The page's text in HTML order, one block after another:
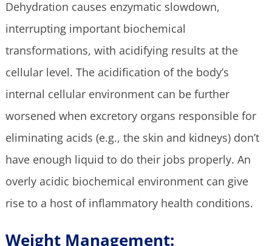
Dehydration causes enzymatic slowdown,
interrupting important biochemical
transformations, with acidifying results at the
cellular level. The acidification of the body’s
internal cellular environment can be further
worsened when excretory organs responsible for
eliminating acids (e.g., the skin and kidneys) don’t
have enough liquid to do their jobs properly. An
overly acidic biochemical environment can give
rise to a host of inflammatory health conditions.
Weight Management: